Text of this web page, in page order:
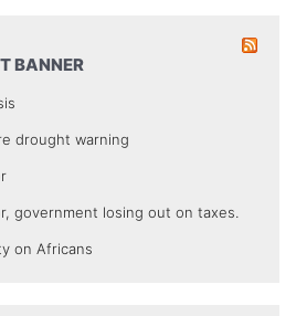
BANNER
drought warning
government losing out on taxes.
on Africans